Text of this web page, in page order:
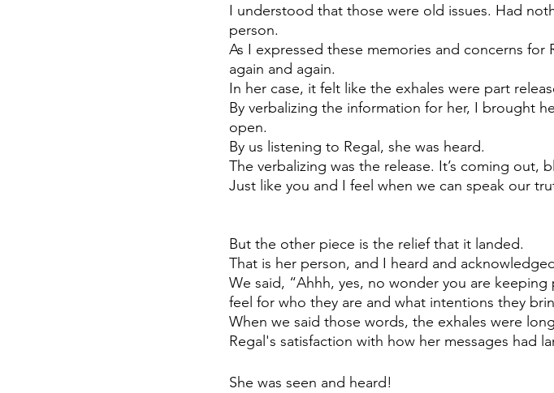
I understood that those were old issues. Had
person.
As I expressed these memories and concerns
again and again.
In her case, it felt like the exhales were part
By verbalizing the information for her, I brought
open.
By us listening to Regal, she was heard.
The verbalizing was the release. It’s coming out,
Just like you and I feel when we can speak our
But the other piece is the relief that it landed.
That is her person, and I heard and
We said, “Ahhh, yes, no wonder you are
feel for who they are and what intentions they
When we said those words, the exhales were
Regal's satisfaction with how her messages had
She was seen and heard!